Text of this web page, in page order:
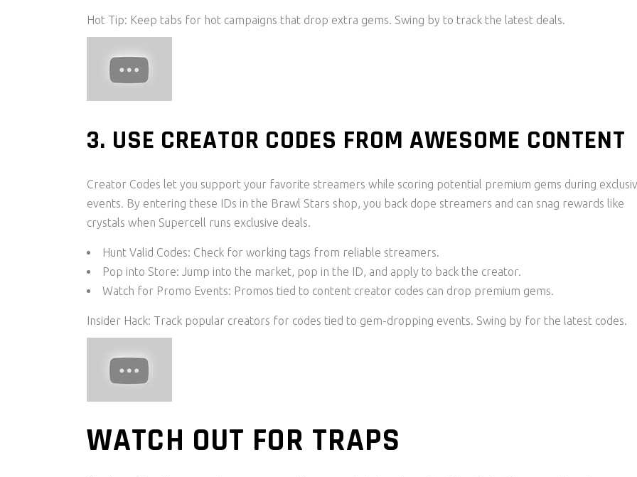
Hot Tip: Keep tabs for hot campaigns that drop extra gems. Swing by to track the latest deals.
3. USE CREATOR CODES FROM AWESOME CONTENT
Creator Codes let you support your favorite streamers while scoring potential premium gems during
events. By entering these IDs in the Brawl Stars shop, you back dope streamers and can snag rewards like
crystals when Supercell runs exclusive deals.
Hunt Valid Codes: Check for working tags from reliable streamers.
Pop into Store: Jump into the market, pop in the ID, and apply to back the creator.
Watch for Promo Events: Promos tied to content creator codes can drop premium gems.
Insider Hack: Track popular creators for codes tied to gem-dropping events. Swing by for the latest codes.
WATCH OUT FOR TRAPS